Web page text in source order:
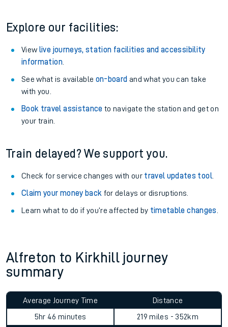
Explore our facilities:
View live journeys, station facilities and accessibility
information.
See what is available on-board and what you can take
with you.
Book travel assistance to navigate the station and get on
your train.
Train delayed? We support you.
Check for service changes with our travel updates tool.
Claim your money back for delays or disruptions.
Learn what to do if you’re affected by timetable changes
Alfreton to Kirkhill journey
summary
Average Journey Time
5hr 46 minutes
Distance
219 miles - 352km